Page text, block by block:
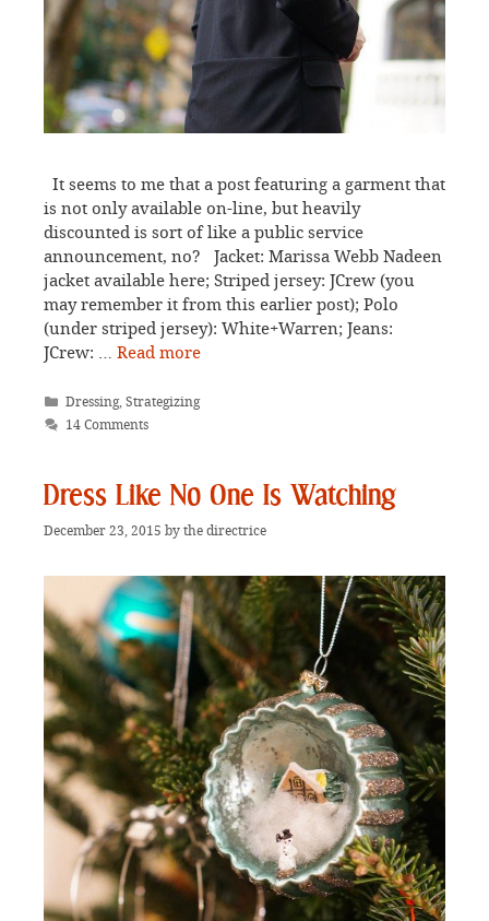
It seems to me that a post featuring a garment that
is not only available on-line, but heavily
discounted is sort of like a public service
announcement, no? Jacket: Marissa Webb Nadeen
jacket available here; Striped jersey: JCrew (you
may remember it from this earlier post); Polo
(under striped jersey): White+Warren; Jeans:
JCrew: … Read more
Categories
Dressing,Strategizing
14 Comments
Dress Like No One Is Watching
December 23, 2015 by the directrice